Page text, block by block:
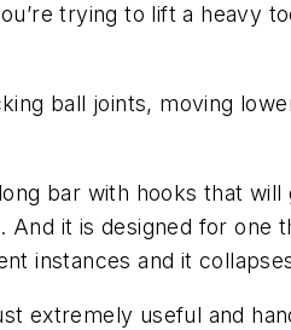
trying to lift a heavy
ball joints, moving
bar with hooks that
it is designed for one
instances and it
extremely useful and